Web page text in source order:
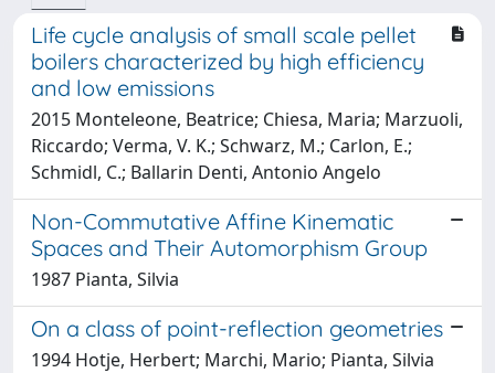
Life cycle analysis of small scale pellet
boilers characterized by high efficiency
and low emissions
2015 Monteleone, Beatrice; Chiesa, Maria; Marzuoli,
Riccardo; Verma, V. K.; Schwarz, M.; Carlon, E.;
Schmidl, C.; Ballarin Denti, Antonio Angelo
Non-Commutative Affine Kinematic
Spaces and Their Automorphism Group
1987 Pianta, Silvia
On a class of point-reflection geometries
1994 Hotje, Herbert; Marchi, Mario; Pianta, Silvia